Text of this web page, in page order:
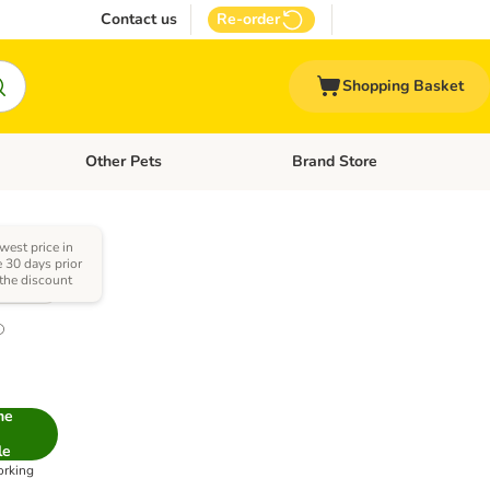
Contact us Re-order
Shopping Basket
Cat SuppliesOpen category menu: Vet Care
Other Pets Open category menu: Other
Brand Store
price in
30 days prior
discount